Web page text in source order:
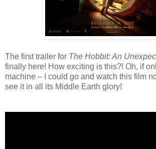
The first trailer for The Hobbit: An
finally here! How exciting is this?! Oh, if
machine – I could go and watch this film
see it in all its Middle Earth glory!